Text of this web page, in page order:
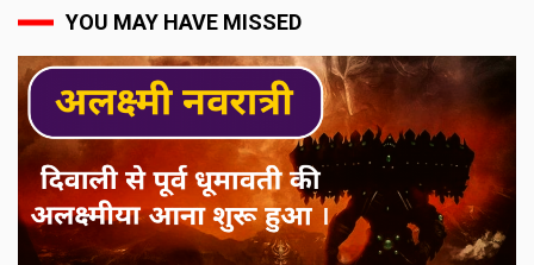
YOU MAY HAVE MISSED